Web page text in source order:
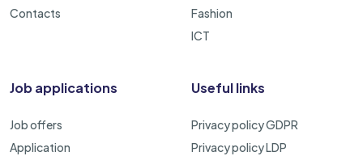
Contacts
Fashion
ICT
Job applications
Job offers
Application
Useful links
Privacy policy GDPR
Privacy policy LDP